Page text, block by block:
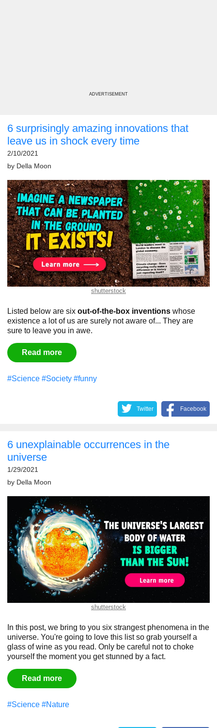
ADVERTISEMENT
6 surprisingly amazing innovations that
leave us in shock every time
2/10/2021
by Della Moon
shutterstock
Listed below are six out-of-the-box inventions whose
existence a lot of us are surely not aware of... They are
sure to leave you in awe.
Read more
#Science #Society #funny
Twitter Facebook
6 unexplainable occurrences in the
universe
1/29/2021
by Della Moon
shutterstock
In this post, we bring to you six strangest phenomena in the
universe. You're going to love this list so grab yourself a
glass of wine as you read. Only be careful not to choke
yourself the moment you get stunned by a fact.
Read more
#Science #Nature